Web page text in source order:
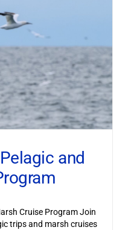
and
Cruise Program Join
trips and marsh cruises